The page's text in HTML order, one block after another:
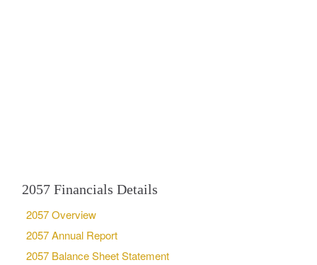
2057 Financials Details
2057 Overview
2057 Annual Report
2057 Balance Sheet Statement